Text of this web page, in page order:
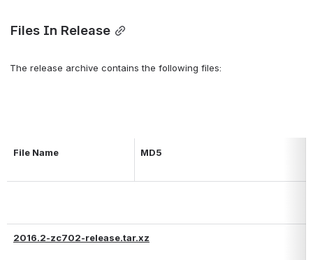
Files In Release
The release archive contains the following files:
File Name MD5
2016.2-zc702-release.tar.xz